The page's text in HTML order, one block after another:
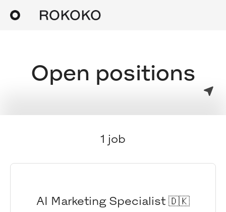
Open positions
1 job
AI Marketing Specialist 🇩🇰